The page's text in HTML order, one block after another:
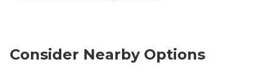
Consider Nearby Options